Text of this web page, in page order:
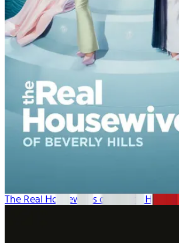
The Real Housewives of Beverly Hills